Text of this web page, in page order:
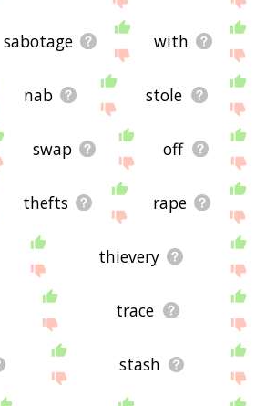
sabotage with
nab stole
swap off
thefts rape
thievery
trace
stash